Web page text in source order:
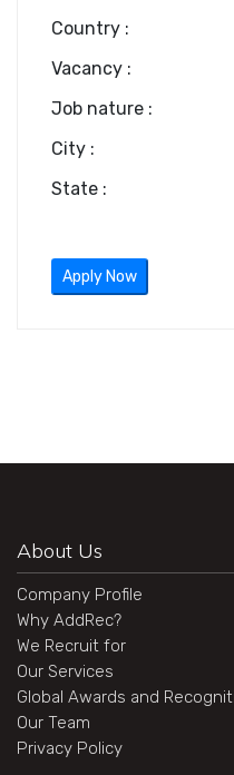
Country :
Vacancy :
Job nature :
City :
State :
Apply Now
About Us
Company Profile
Why AddRec?
We Recruit for
Our Services
Global Awards and
Our Team
Privacy Policy